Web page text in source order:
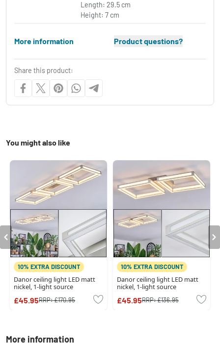
Length: 29.5 cm
Height: 7 cm
More information Product questions?
Share this product:
You might also like
10% EXTRA DISCOUNT
Danor ceiling light LED matt
nickel, 1-light source
£45.95RRP:£170.95
10% EXTRA DISCOUNT
Danor ceiling light LED matt
nickel, 1-light source
£45.95RRP:£136.95
More information